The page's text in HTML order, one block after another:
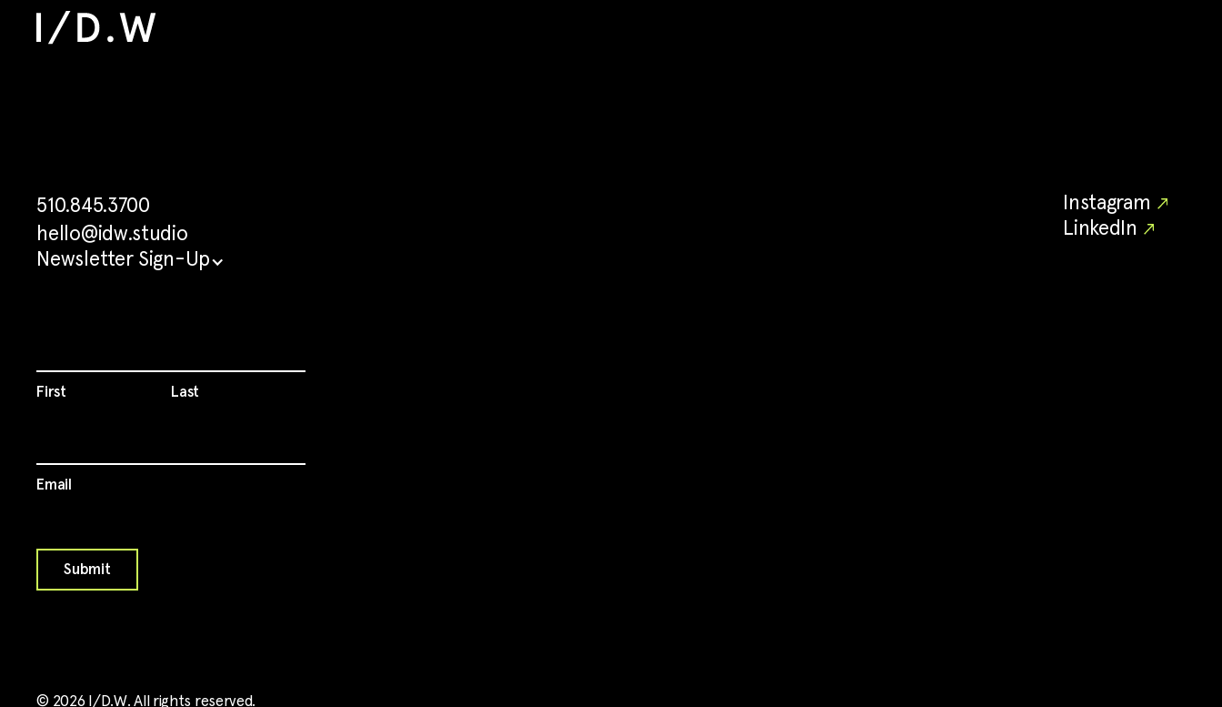
510.845.3700
hello@idw.studio
Newsletter Sign-Up
First Last
Email
Instagram
LinkedIn
© 2026 I/D.W. All rights reserved.